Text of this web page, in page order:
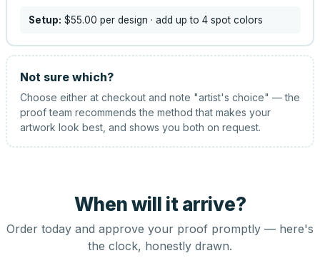
Setup: $55.00 per design · add up to 4 spot colors
Not sure which?
Choose either at checkout and note "artist's choice" — the
proof team recommends the method that makes your
artwork look best, and shows you both on request.
When will it arrive?
Order today and approve your proof promptly — here's
the clock, honestly drawn.